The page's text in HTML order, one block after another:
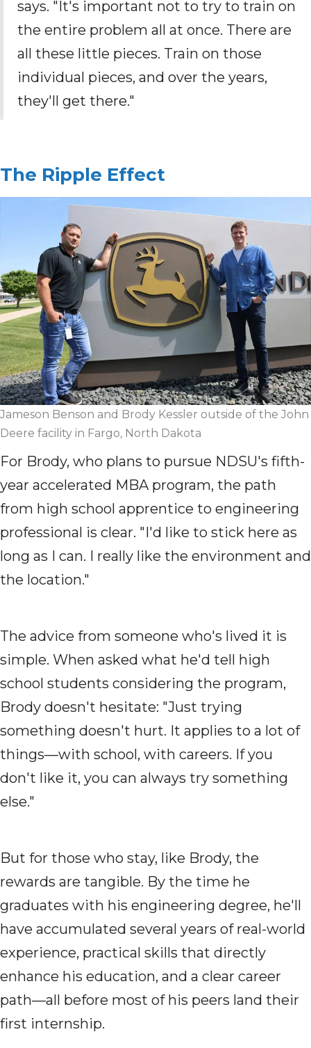
says. "It's important not to try to train on
the entire problem all at once. There are
all these little pieces. Train on those
individual pieces, and over the years,
they'll get there."
The Ripple Effect
Jameson Benson and Brody Kessler outside of the John
Deere facility in Fargo, North Dakota
For Brody, who plans to pursue NDSU's fifth-
year accelerated MBA program, the path
from high school apprentice to engineering
professional is clear. "I'd like to stick here as
long as I can. I really like the environment and
the location."
The advice from someone who's lived it is
simple. When asked what he'd tell high
school students considering the program,
Brody doesn't hesitate: "Just trying
something doesn't hurt. It applies to a lot of
things—with school, with careers. If you
don't like it, you can always try something
else."
But for those who stay, like Brody, the
rewards are tangible. By the time he
graduates with his engineering degree, he'll
have accumulated several years of real-world
experience, practical skills that directly
enhance his education, and a clear career
path—all before most of his peers land their
first internship.